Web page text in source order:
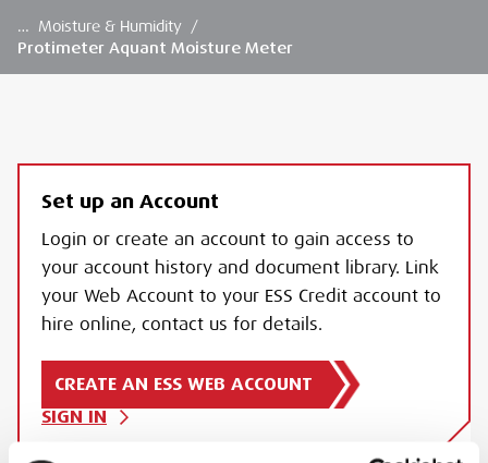
… Moisture & Humidity /
Protimeter Aquant Moisture Meter
Set up an Account
Login or create an account to gain access to
your account history and document library. Link
your Web Account to your ESS Credit account to
hire online, contact us for details.
CREATE AN ESS WEB ACCOUNT
SIGN IN